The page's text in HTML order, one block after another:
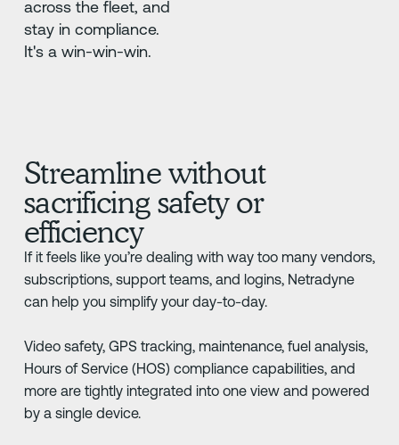
across the fleet, and
stay in compliance.
It's a win-win-win.
Streamline without
sacrificing safety or
efficiency
If it feels like you’re dealing with way too many vendors,
subscriptions, support teams, and logins, Netradyne
can help you simplify your day-to-day.
Video safety, GPS tracking, maintenance, fuel analysis,
Hours of Service (HOS) compliance capabilities, and
more are tightly integrated into one view and powered
by a single device.